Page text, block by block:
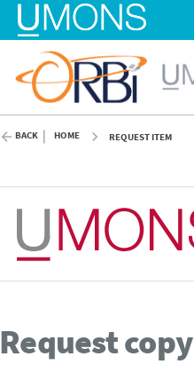
BACK HOME REQUEST ITEM
Request copy